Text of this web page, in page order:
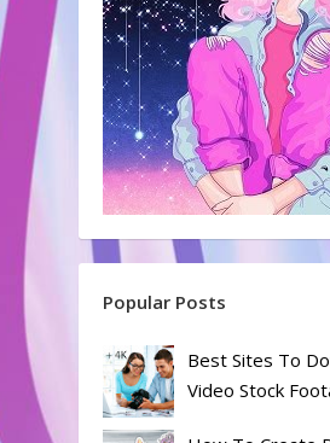
Popular Posts
Best Sites To
Video Stock